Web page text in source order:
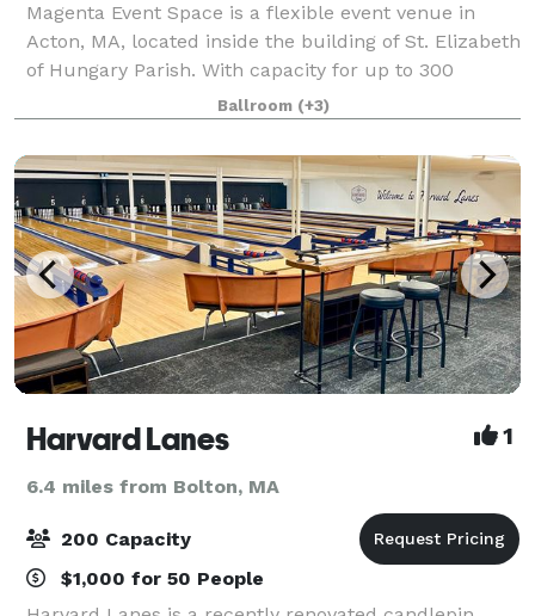
Magenta Event Space is a flexible event venue in
Acton, MA, located inside the building of St. Elizabeth
of Hungary Parish. With capacity for up to 300
guests, a professional dance floor, flexible layouts,
and approximately 200 free parking
Ballroom (+3)
Harvard Lanes 1
6.4 miles from Bolton, MA
200 Capacity
$1,000 for 50 People